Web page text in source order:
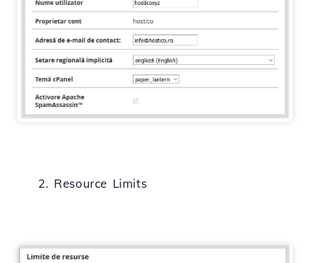
2. Resource Limits